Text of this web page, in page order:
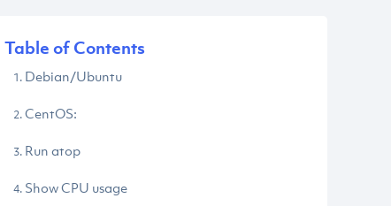
Table of Contents
Debian/Ubuntu
CentOS:
Run atop
Show CPU usage